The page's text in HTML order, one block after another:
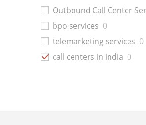
Outbound Call Center
bpo services 0
telemarketing services 0
call centers in india 0